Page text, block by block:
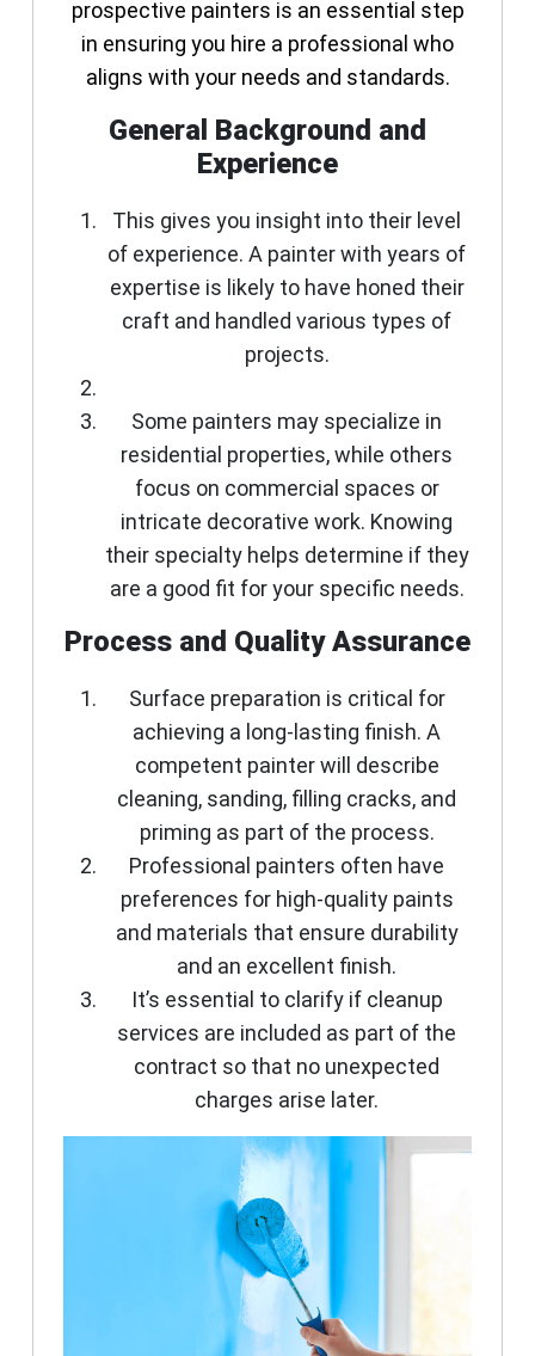
prospective painters is an essential step
in ensuring you hire a professional who
aligns with your needs and standards.
General Background and
Experience
This gives you insight into their level
of experience. A painter with years of
expertise is likely to have honed their
craft and handled various types of
projects.
Some painters may specialize in
residential properties, while others
focus on commercial spaces or
intricate decorative work. Knowing
their specialty helps determine if they
are a good fit for your specific needs.
Process and Quality Assurance
Surface preparation is critical for
achieving a long-lasting finish. A
competent painter will describe
cleaning, sanding, filling cracks, and
priming as part of the process.
Professional painters often have
preferences for high-quality paints
and materials that ensure durability
and an excellent finish.
It’s essential to clarify if cleanup
services are included as part of the
contract so that no unexpected
charges arise later.